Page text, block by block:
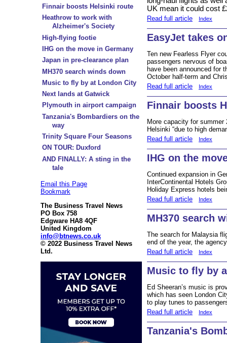
Finnair boosts Helsinki route
Heathrow to work with
Alzheimer's Society
High-flying footie
IHG on the move in Germany
Japan in pre-clearance plan
MH370 search winds down
Music to fly by at London City
Next lands at Gatwick
Plymouth in airport campaign
Tanzania's Bombardiers on the
way
Trinity Square Four Seasons
ON TOUR: Duxford
AND FINALLY: A sting in the
tale
Email this Page
Bookmark
The Business Travel News
PO Box 758
Edgware HA8 4QF
United Kingdom
info@btnews.co.uk
© 2022 Business Travel News
Ltd.
UK mean it could cost
Read full article Index
EasyJet takes
Ten new Fearless Flyer
passengers nervous of
have been announced for
October half-term and
Read full article
Index
Finnair boosts
More capacity for summer
Helsinki “due to high
Read full article
Index
IHG on the
Continued expansion in
InterContinental Hotels
Holiday Express hotels
Read full article
Index
MH370 search
The search for Malaysia
end of the year, the
Read full article
Index
Music to fly by
Ed Sheeran’s music is
which has seen London
to play tunes to
Read full article
Index
Tanzania's